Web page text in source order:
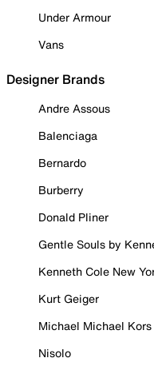
Under Armour
Vans
Designer Brands
Andre Assous
Balenciaga
Bernardo
Burberry
Donald Pliner
Gentle Souls by
Kenneth Cole New
Kurt Geiger
Michael Michael Kors
Nisolo